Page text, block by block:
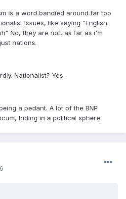
is a word bandied around far too
issues, like saying "English
No, they are not, as far as i'm
nations.
Nationalist? Yes.
a pedant. A lot of the BNP
hiding in a political sphere.